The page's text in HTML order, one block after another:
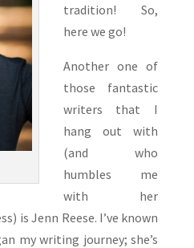
tradition! So,
here we go!
Another one of
those fantastic
writers that I
hang out with
(and who
humbles me
with her
is Jenn Reese. I’ve known
my writing journey; she’s